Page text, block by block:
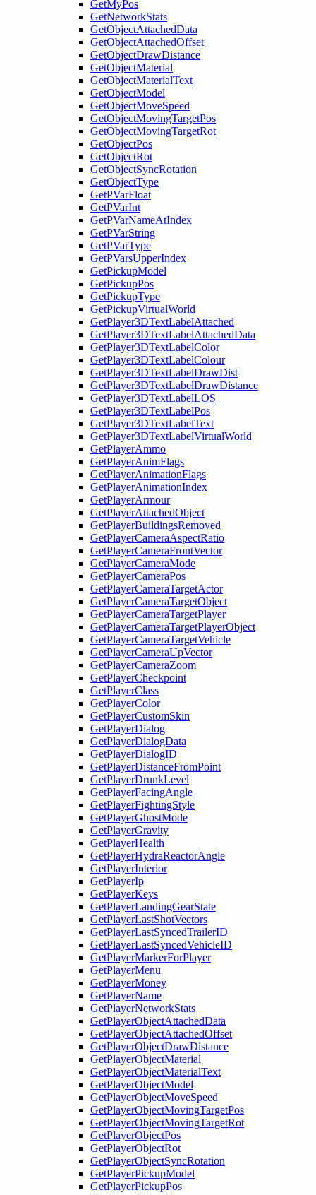
GetMyPos
GetNetworkStats
GetObjectAttachedData
GetObjectAttachedOffset
GetObjectDrawDistance
GetObjectMaterial
GetObjectMaterialText
GetObjectModel
GetObjectMoveSpeed
GetObjectMovingTargetPos
GetObjectMovingTargetRot
GetObjectPos
GetObjectRot
GetObjectSyncRotation
GetObjectType
GetPVarFloat
GetPVarInt
GetPVarNameAtIndex
GetPVarString
GetPVarType
GetPVarsUpperIndex
GetPickupModel
GetPickupPos
GetPickupType
GetPickupVirtualWorld
GetPlayer3DTextLabelAttached
GetPlayer3DTextLabelAttachedData
GetPlayer3DTextLabelColor
GetPlayer3DTextLabelColour
GetPlayer3DTextLabelDrawDist
GetPlayer3DTextLabelDrawDistance
GetPlayer3DTextLabelLOS
GetPlayer3DTextLabelPos
GetPlayer3DTextLabelText
GetPlayer3DTextLabelVirtualWorld
GetPlayerAmmo
GetPlayerAnimFlags
GetPlayerAnimationFlags
GetPlayerAnimationIndex
GetPlayerArmour
GetPlayerAttachedObject
GetPlayerBuildingsRemoved
GetPlayerCameraAspectRatio
GetPlayerCameraFrontVector
GetPlayerCameraMode
GetPlayerCameraPos
GetPlayerCameraTargetActor
GetPlayerCameraTargetObject
GetPlayerCameraTargetPlayer
GetPlayerCameraTargetPlayerObject
GetPlayerCameraTargetVehicle
GetPlayerCameraUpVector
GetPlayerCameraZoom
GetPlayerCheckpoint
GetPlayerClass
GetPlayerColor
GetPlayerCustomSkin
GetPlayerDialog
GetPlayerDialogData
GetPlayerDialogID
GetPlayerDistanceFromPoint
GetPlayerDrunkLevel
GetPlayerFacingAngle
GetPlayerFightingStyle
GetPlayerGhostMode
GetPlayerGravity
GetPlayerHealth
GetPlayerHydraReactorAngle
GetPlayerInterior
GetPlayerIp
GetPlayerKeys
GetPlayerLandingGearState
GetPlayerLastShotVectors
GetPlayerLastSyncedTrailerID
GetPlayerLastSyncedVehicleID
GetPlayerMarkerForPlayer
GetPlayerMenu
GetPlayerMoney
GetPlayerName
GetPlayerNetworkStats
GetPlayerObjectAttachedData
GetPlayerObjectAttachedOffset
GetPlayerObjectDrawDistance
GetPlayerObjectMaterial
GetPlayerObjectMaterialText
GetPlayerObjectModel
GetPlayerObjectMoveSpeed
GetPlayerObjectMovingTargetPos
GetPlayerObjectMovingTargetRot
GetPlayerObjectPos
GetPlayerObjectRot
GetPlayerObjectSyncRotation
GetPlayerPickupModel
GetPlayerPickupPos